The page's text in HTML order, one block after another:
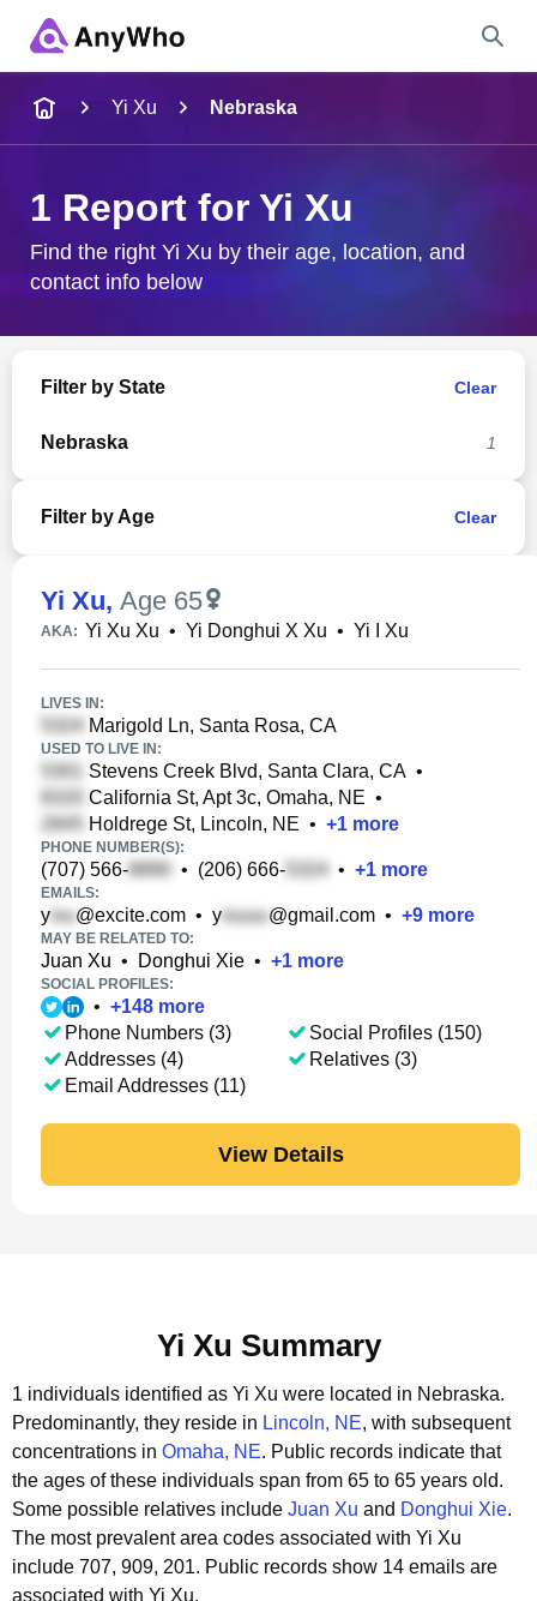
City & State
Yi Xu Nebraska
1 Report for Yi Xu
Find the right Yi Xu by their age, location, and
contact info below
Filter by State Clear
Nebraska 1
Filter by Age Clear
Yi Xu, Age 65
AKA: Yi Xu Xu • Yi Donghui X Xu • Yi I Xu
LIVES IN:
Marigold Ln, Santa Rosa, CA
USED TO LIVE IN:
Stevens Creek Blvd, Santa Clara, CA •
California St, Apt 3c, Omaha, NE •
Holdrege St, Lincoln, NE • +1 more
PHONE NUMBER(S):
(707) 566- • (206) 666- • +1 more
EMAILS:
y @excite.com • y @gmail.com • +9 more
MAY BE RELATED TO:
Juan Xu • Donghui Xie • +1 more
SOCIAL PROFILES:
• +148 more
Phone Numbers (3)
Addresses (4)
Email Addresses (11)
Social Profiles (150)
Relatives (3)
View Details
Yi Xu Summary
1 individuals identified as Yi Xu were located in Nebraska.
Predominantly, they reside in Lincoln, NE, with subsequent
concentrations in Omaha, NE. Public records indicate that
the ages of these individuals span from 65 to 65 years old.
Some possible relatives include Juan Xu and Donghui Xie.
The most prevalent area codes associated with Yi Xu
include 707, 909, 201. Public records show 14 emails are
associated with Yi Xu.